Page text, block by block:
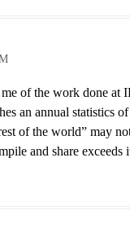
me of the work done at
an annual statistics
of the world” may
and share exceeds